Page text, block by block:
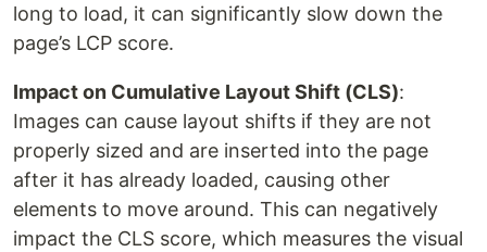
long to load, it can significantly slow down the
page’s LCP score.
Impact on Cumulative Layout Shift (CLS):
Images can cause layout shifts if they are not
properly sized and are inserted into the page
after it has already loaded, causing other
elements to move around. This can negatively
impact the CLS score, which measures the visual